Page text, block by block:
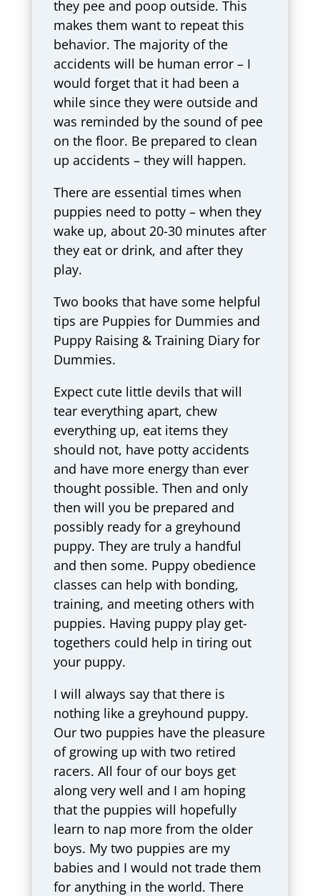
they pee and poop outside. This
makes them want to repeat this
behavior. The majority of the
accidents will be human error – I
would forget that it had been a
while since they were outside and
was reminded by the sound of pee
on the floor. Be prepared to clean
up accidents – they will happen.
There are essential times when
puppies need to potty – when they
wake up, about 20-30 minutes after
they eat or drink, and after they
play.
Two books that have some helpful
tips are Puppies for Dummies and
Puppy Raising & Training Diary for
Dummies.
Expect cute little devils that will
tear everything apart, chew
everything up, eat items they
should not, have potty accidents
and have more energy than ever
thought possible. Then and only
then will you be prepared and
possibly ready for a greyhound
puppy. They are truly a handful
and then some. Puppy obedience
classes can help with bonding,
training, and meeting others with
puppies. Having puppy play get-
togethers could help in tiring out
your puppy.
I will always say that there is
nothing like a greyhound puppy.
Our two puppies have the pleasure
of growing up with two retired
racers. All four of our boys get
along very well and I am hoping
that the puppies will hopefully
learn to nap more from the older
boys. My two puppies are my
babies and I would not trade them
for anything in the world. There